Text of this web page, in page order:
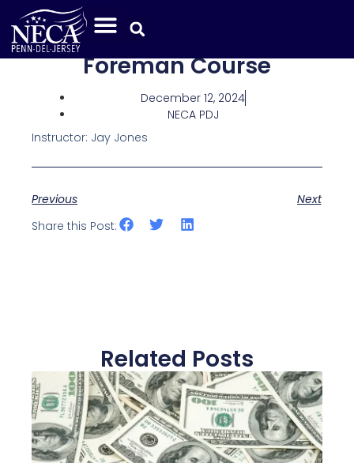
Foreman Course
December 12, 2024
NECA PDJ
Instructor: Jay Jones
Previous
Next
Share this Post:
Related Posts